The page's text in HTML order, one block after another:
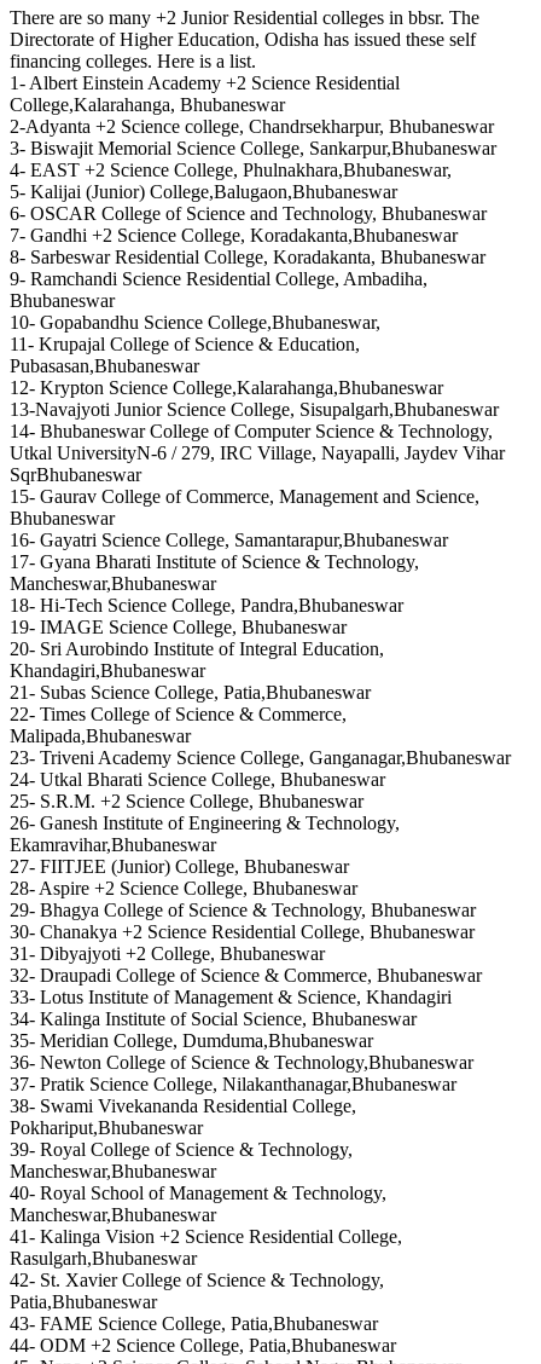
There are so many +2 Junior Residential colleges in bbsr. The
Directorate of Higher Education, Odisha has issued these self
financing colleges. Here is a list.
1- Albert Einstein Academy +2 Science Residential
College,Kalarahanga, Bhubaneswar
2-Adyanta +2 Science college, Chandrsekharpur, Bhubaneswar
3- Biswajit Memorial Science College, Sankarpur,Bhubaneswar
4- EAST +2 Science College, Phulnakhara,Bhubaneswar,
5- Kalijai (Junior) College,Balugaon,Bhubaneswar
6- OSCAR College of Science and Technology, Bhubaneswar
7- Gandhi +2 Science College, Koradakanta,Bhubaneswar
8- Sarbeswar Residential College, Koradakanta, Bhubaneswar
9- Ramchandi Science Residential College, Ambadiha,
Bhubaneswar
10- Gopabandhu Science College,Bhubaneswar,
11- Krupajal College of Science & Education,
Pubasasan,Bhubaneswar
12- Krypton Science College,Kalarahanga,Bhubaneswar
13-Navajyoti Junior Science College, Sisupalgarh,Bhubaneswar
14- Bhubaneswar College of Computer Science & Technology,
Utkal UniversityN-6 / 279, IRC Village, Nayapalli, Jaydev Vihar
SqrBhubaneswar
15- Gaurav College of Commerce, Management and Science,
Bhubaneswar
16- Gayatri Science College, Samantarapur,Bhubaneswar
17- Gyana Bharati Institute of Science & Technology,
Mancheswar,Bhubaneswar
18- Hi-Tech Science College, Pandra,Bhubaneswar
19- IMAGE Science College, Bhubaneswar
20- Sri Aurobindo Institute of Integral Education,
Khandagiri,Bhubaneswar
21- Subas Science College, Patia,Bhubaneswar
22- Times College of Science & Commerce,
Malipada,Bhubaneswar
23- Triveni Academy Science College, Ganganagar,Bhubaneswar
24- Utkal Bharati Science College, Bhubaneswar
25- S.R.M. +2 Science College, Bhubaneswar
26- Ganesh Institute of Engineering & Technology,
Ekamravihar,Bhubaneswar
27- FIITJEE (Junior) College, Bhubaneswar
28- Aspire +2 Science College, Bhubaneswar
29- Bhagya College of Science & Technology, Bhubaneswar
30- Chanakya +2 Science Residential College, Bhubaneswar
31- Dibyajyoti +2 College, Bhubaneswar
32- Draupadi College of Science & Commerce, Bhubaneswar
33- Lotus Institute of Management & Science, Khandagiri
34- Kalinga Institute of Social Science, Bhubaneswar
35- Meridian College, Dumduma,Bhubaneswar
36- Newton College of Science & Technology,Bhubaneswar
37- Pratik Science College, Nilakanthanagar,Bhubaneswar
38- Swami Vivekananda Residential College,
Pokhariput,Bhubaneswar
39- Royal College of Science & Technology,
Mancheswar,Bhubaneswar
40- Royal School of Management & Technology,
Mancheswar,Bhubaneswar
41- Kalinga Vision +2 Science Residential College,
Rasulgarh,Bhubaneswar
42- St. Xavier College of Science & Technology,
Patia,Bhubaneswar
43- FAME Science College, Patia,Bhubaneswar
44- ODM +2 Science College, Patia,Bhubaneswar